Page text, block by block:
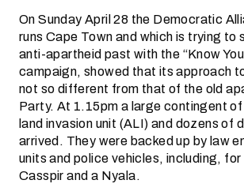
On Sunday April 28 the Democratic
runs Cape Town and which is trying to
anti-apartheid past with the “Know
campaign, showed that its approach
not so different from that of the old
Party. At 1.15pm a large contingent
land invasion unit (ALI) and dozens of
arrived. They were backed up by law
units and police vehicles, including,
Casspir and a Nyala.